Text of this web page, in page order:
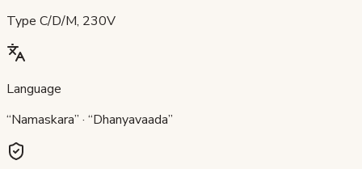
Type C/D/M, 230V
Language
“Namaskara” · “Dhanyavaada”